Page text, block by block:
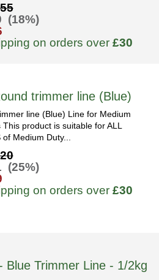
(18%)
on orders over £30
trimmer line (Blue)
line (Blue) Line for Medium
product is suitable for ALL
Medium Duty...
(25%)
on orders over £30
Blue Trimmer Line - 1/2kg